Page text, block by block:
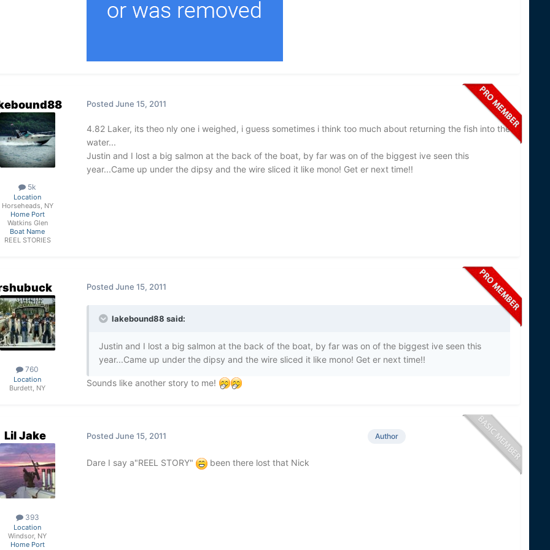
5k
Location
Horseheads, NY
Home Port
Watkins Glen
Boat Name
REEL STORIES
Posted June 15, 2011
4.82 Laker, its theo nly one i weighed, i guess sometimes i think too much about returning the fish into the
water...
Justin and I lost a big salmon at the back of the boat, by far was on of the biggest ive seen this
year...Came up under the dipsy and the wire sliced it like mono! Get er next time!!
760
Location
Burdett, NY
Posted June 15, 2011
lakebound88 said:
Justin and I lost a big salmon at the back of the boat, by far was on of the biggest ive seen this
year...Came up under the dipsy and the wire sliced it like mono! Get er next time!!
Sounds like another story to me!
Lil Jake
393
Location
Windsor, NY
Home Port
Author
Posted June 15, 2011
Dare I say a"REEL STORY" been there lost that Nick